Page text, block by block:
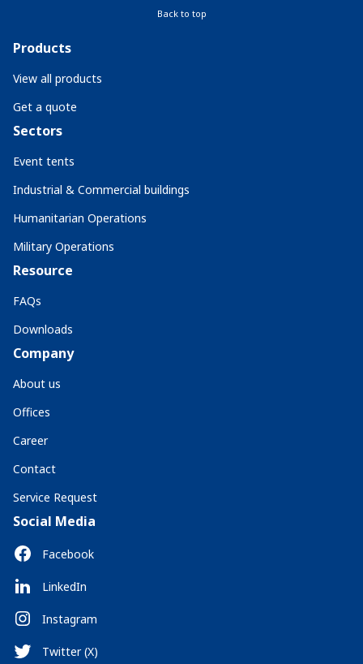
Back to top
Products
View all products
Get a quote
Sectors
Event tents
Industrial & Commercial buildings
Humanitarian Operations
Military Operations
Resource
FAQs
Downloads
Company
About us
Offices
Career
Contact
Service Request
Social Media
Facebook
LinkedIn
Instagram
Twitter (X)